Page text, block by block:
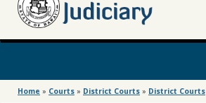
Home » Courts » District Courts » District Courts